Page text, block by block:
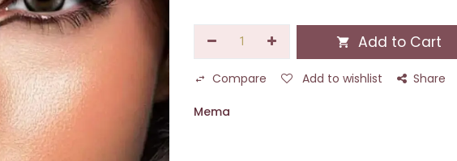
Add to Cart
Compare Add to wishlist Share
Mema